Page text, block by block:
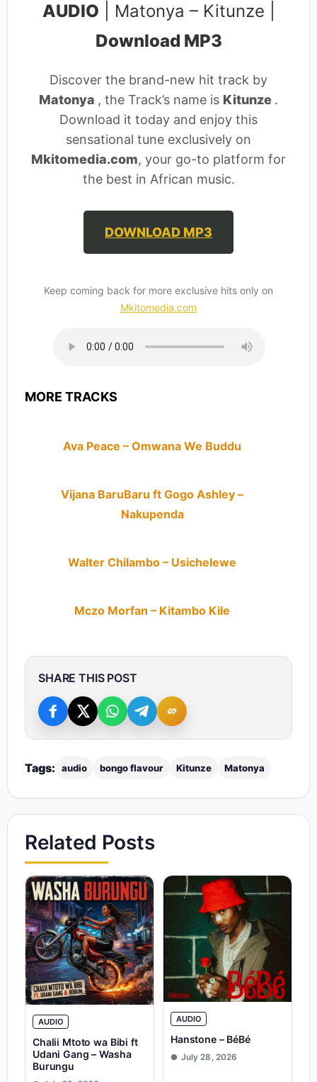
AUDIO | Matonya – Kitunze |
Download MP3
Discover the brand-new hit track by
Matonya , the Track’s name is Kitunze .
Download it today and enjoy this
sensational tune exclusively on
Mkitomedia.com, your go-to platform for
the best in African music.
DOWNLOAD MP3
Keep coming back for more exclusive hits only on
Mkitomedia.com
MORE TRACKS
Ava Peace – Omwana We Buddu
Vijana BaruBaru ft Gogo Ashley –
Nakupenda
Walter Chilambo – Usichelewe
Mczo Morfan – Kitambo Kile
SHARE THIS POST
Tags: audio bongo flavour Kitunze Matonya
Related Posts
AUDIO
Chalii Mtoto wa Bibi ft
Udani Gang – Washa
Burungu
AUDIO
Hanstone – BéBé
July 28, 2026